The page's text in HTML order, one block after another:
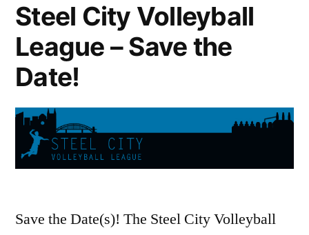
Steel City Volleyball
League – Save the
Date!
Save the Date(s)! The Steel City Volleyball